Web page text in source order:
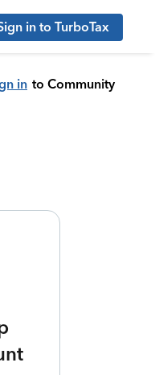
in to TurboTax
in to Community